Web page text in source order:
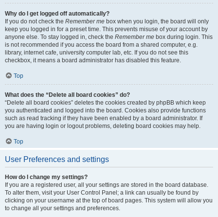
Why do I get logged off automatically?
If you do not check the Remember me box when you login, the board will only
keep you logged in for a preset time. This prevents misuse of your account by
anyone else. To stay logged in, check the Remember me box during login. This
is not recommended if you access the board from a shared computer, e.g.
library, internet cafe, university computer lab, etc. If you do not see this
checkbox, it means a board administrator has disabled this feature.
Top
What does the “Delete all board cookies” do?
“Delete all board cookies” deletes the cookies created by phpBB which keep
you authenticated and logged into the board. Cookies also provide functions
such as read tracking if they have been enabled by a board administrator. If
you are having login or logout problems, deleting board cookies may help.
Top
User Preferences and settings
How do I change my settings?
If you are a registered user, all your settings are stored in the board database.
To alter them, visit your User Control Panel; a link can usually be found by
clicking on your username at the top of board pages. This system will allow you
to change all your settings and preferences.